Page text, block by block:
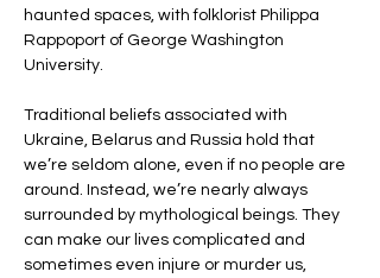
haunted spaces, with folklorist Philippa
Rappoport of George Washington
University.
Traditional beliefs associated with
Ukraine, Belarus and Russia hold that
we’re seldom alone, even if no people are
around. Instead, we’re nearly always
surrounded by mythological beings. They
can make our lives complicated and
sometimes even injure or murder us,